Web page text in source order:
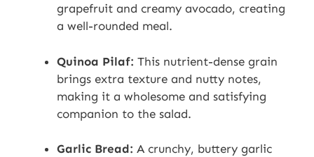
grapefruit and creamy avocado, creating
a well-rounded meal.
Quinoa Pilaf: This nutrient-dense grain
brings extra texture and nutty notes,
making it a wholesome and satisfying
companion to the salad.
Garlic Bread: A crunchy, buttery garlic